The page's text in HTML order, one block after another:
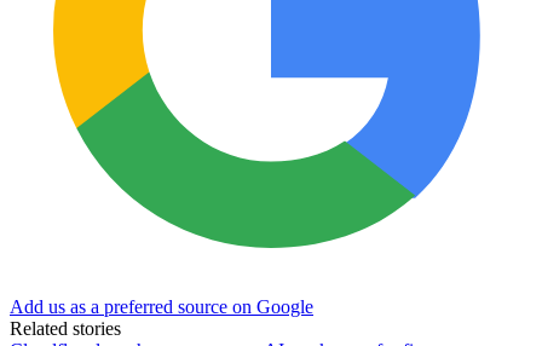
Add us as a preferred source on Google
Related stories